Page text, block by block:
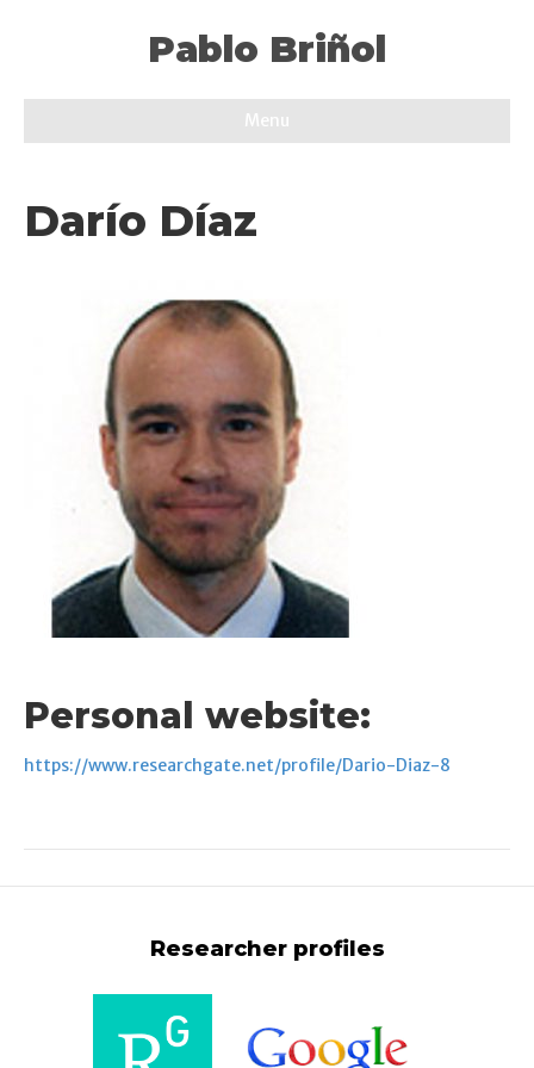
Pablo Briñol
Menu
Darío Díaz
Personal website:
https://www.researchgate.net/profile/Dario-Diaz-8
Researcher profiles